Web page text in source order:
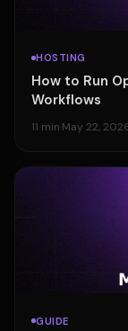
HOSTING
How to Run
Workflows
11 min·May 22,
GUIDE